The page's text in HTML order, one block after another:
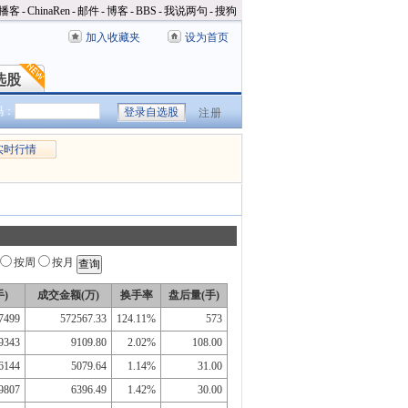
客-ChinaRen-邮件-博客-BBS -我说两句 -搜狗
加入收藏夹 设为首页
股
股
注册
时行情
按周 按月
) 成交金额(万) 换手率
盘后量(手)
572567.33 124.11%
573
9109.80 2.02%
108.00
5079.64 1.14%
31.00
6396.49 1.42%
30.00